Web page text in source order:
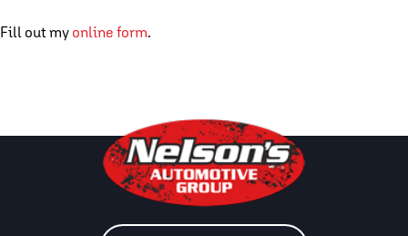
Fill out my online form